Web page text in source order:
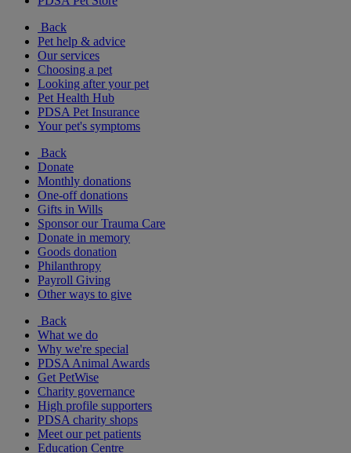
Back
Pet help & advice
Our services
Choosing a pet
Looking after your pet
Pet Health Hub
PDSA Pet Insurance
Your pet's symptoms
Back
Donate
Monthly donations
One-off donations
Gifts in Wills
Sponsor our Trauma Care
Donate in memory
Goods donation
Philanthropy
Payroll Giving
Other ways to give
Back
What we do
Why we're special
PDSA Animal Awards
Get PetWise
Charity governance
High profile supporters
PDSA charity shops
Meet our pet patients
Education Centre